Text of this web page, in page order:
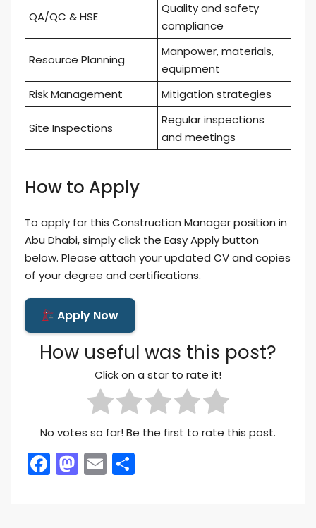
QA/QC & HSE
Quality and safety
compliance
Resource Planning
Manpower, materials,
equipment
Risk Management
Mitigation strategies
Site Inspections
Regular inspections
and meetings
How to Apply
To apply for this Construction Manager position in
Abu Dhabi, simply click the Easy Apply button
below. Please attach your updated CV and copies
of your degree and certifications.
Apply Now
How useful was this post?
Click on a star to rate it!
No votes so far! Be the first to rate this post.
Facebook
Mastodon
Email